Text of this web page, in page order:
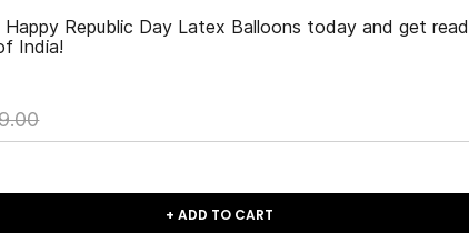
Republic Day Latex Balloons today and get
India!
+ ADD TO CART